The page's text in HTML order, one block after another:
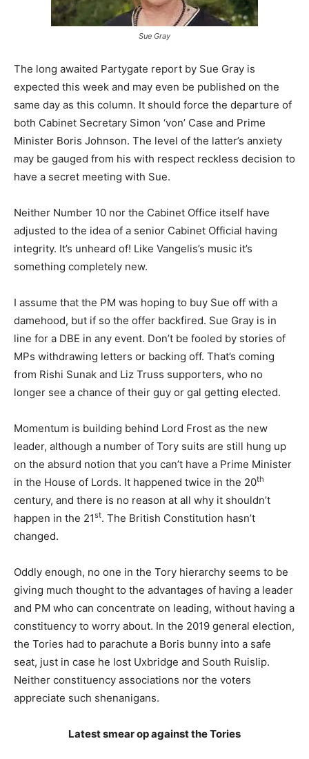
Sue Gray
The long awaited Partygate report by Sue Gray is
expected this week and may even be published on the
same day as this column. It should force the departure of
both Cabinet Secretary Simon ‘von’ Case and Prime
Minister Boris Johnson. The level of the latter’s anxiety
may be gauged from his with respect reckless decision to
have a secret meeting with Sue.
Neither Number 10 nor the Cabinet Office itself have
adjusted to the idea of a senior Cabinet Official having
integrity. It’s unheard of! Like Vangelis’s music it’s
something completely new.
I assume that the PM was hoping to buy Sue off with a
damehood, but if so the offer backfired. Sue Gray is in
line for a DBE in any event. Don’t be fooled by stories of
MPs withdrawing letters or backing off. That’s coming
from Rishi Sunak and Liz Truss supporters, who no
longer see a chance of their guy or gal getting elected.
Momentum is building behind Lord Frost as the new
leader, although a number of Tory suits are still hung up
on the absurd notion that you can’t have a Prime Minister
in the House of Lords. It happened twice in the 20th
century, and there is no reason at all why it shouldn’t
happen in the 21st. The British Constitution hasn’t
changed.
Oddly enough, no one in the Tory hierarchy seems to be
giving much thought to the advantages of having a leader
and PM who can concentrate on leading, without having a
constituency to worry about. In the 2019 general election,
the Tories had to parachute a Boris bunny into a safe
seat, just in case he lost Uxbridge and South Ruislip.
Neither constituency associations nor the voters
appreciate such shenanigans.
Latest smear op against the Tories